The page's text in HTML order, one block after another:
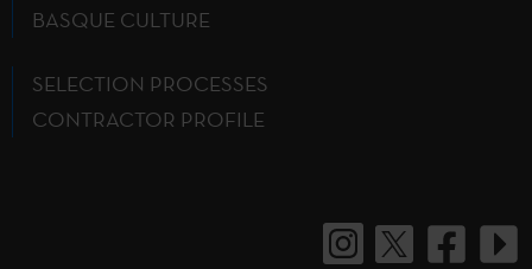
BASQUE CULTURE
SELECTION PROCESSES
CONTRACTOR PROFILE